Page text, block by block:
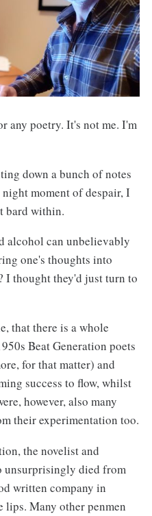
any poetry. It's not me. I'm
down a bunch of notes
moment of despair, I
bard within.
alcohol can unbelievably
one's thoughts into
I thought they'd just turn to
that there is a whole
Beat Generation poets
for that matter) and
success to flow, whilst
however, also many
their experimentation too.
the novelist and
unsurprisingly died from
written company in
Many other penmen